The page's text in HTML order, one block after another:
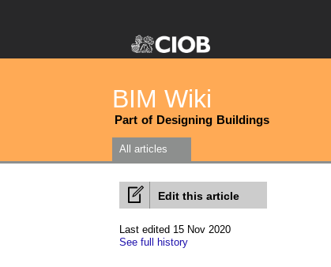
BIM Wiki
Part of Designing Buildings
All articles
Edit this article
Last edited 15 Nov 2020
See full history